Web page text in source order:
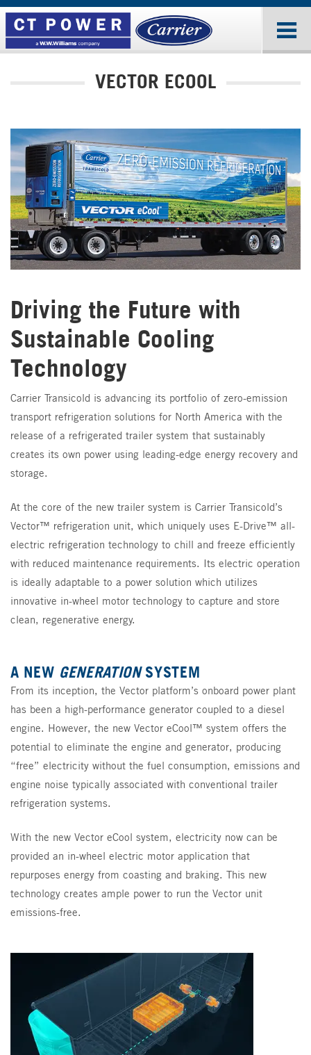
VECTOR ECOOL
Driving the Future with
Sustainable Cooling
Technology
Carrier Transicold is advancing its portfolio of zero-emission
transport refrigeration solutions for North America with the
release of a refrigerated trailer system that sustainably
creates its own power using leading-edge energy recovery and
storage.
At the core of the new trailer system is Carrier Transicold’s
Vector™ refrigeration unit, which uniquely uses E-Drive™ all-
electric refrigeration technology to chill and freeze efficiently
with reduced maintenance requirements. Its electric operation
is ideally adaptable to a power solution which utilizes
innovative in-wheel motor technology to capture and store
clean, regenerative energy.
A NEW GENERATIONSYSTEM
From its inception, the Vector platform’s onboard power plant
has been a high-performance generator coupled to a diesel
engine. However, the new Vector eCool™ system offers the
potential to eliminate the engine and generator, producing
“free” electricity without the fuel consumption, emissions and
engine noise typically associated with conventional trailer
refrigeration systems.
With the new Vector eCool system, electricity now can be
provided an in-wheel electric motor application that
repurposes energy from coasting and braking. This new
technology creates ample power to run the Vector unit
emissions-free.